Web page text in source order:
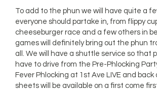
To add to the phun we will have quite a
everyone should partake in, from flippy
cheeseburger race and a few others in
games will definitely bring out the phun
all. We will have a shuttle service so that
have to drive from the Pre-Phlocking
Fever Phlocking at 1st Ave LIVE and back
sheets will be available on a first come